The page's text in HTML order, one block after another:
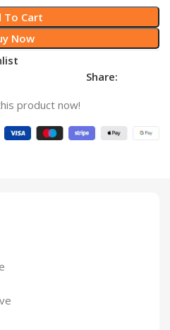
To Cart
Now
Share:
product now!